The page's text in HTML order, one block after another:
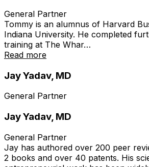
General Partner
Tommy is an alumnus of Harvard
Indiana University. He completed
training at The Whar…
Read more
Jay Yadav, MD
General Partner
Jay Yadav, MD
General Partner
Jay has authored over 200 peer
2 books and over 40 patents. His